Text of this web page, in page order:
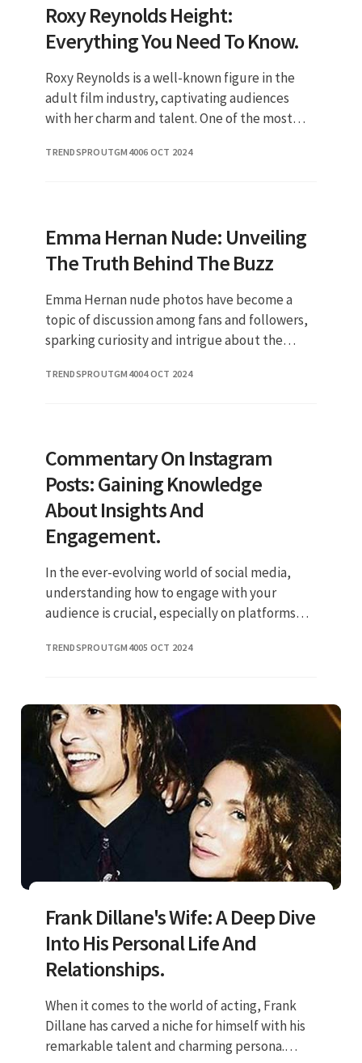
Roxy Reynolds Height:
Everything You Need To Know.
Roxy Reynolds is a well-known figure in the
adult film industry, captivating audiences
with her charm and talent. One of the most
regarding her height, which ha
TRENDSPROUTGM4006 OCT 2024
Emma Hernan Nude: Unveiling
The Truth Behind The Buzz
Emma Hernan nude photos have become a
topic of discussion among fans and followers,
sparking curiosity and intrigue about the
will delve into the deta
TRENDSPROUTGM4004 OCT 2024
Commentary On Instagram
Posts: Gaining Knowledge
About Insights And
Engagement.
In the ever-evolving world of social media,
understanding how to engage with your
audience is crucial, especially on platforms
help you gauge this engag
TRENDSPROUTGM4005 OCT 2024
Frank Dillane's Wife: A Deep Dive
Into His Personal Life And
Relationships.
When it comes to the world of acting, Frank
Dillane has carved a niche for himself with his
remarkable talent and charming persona.